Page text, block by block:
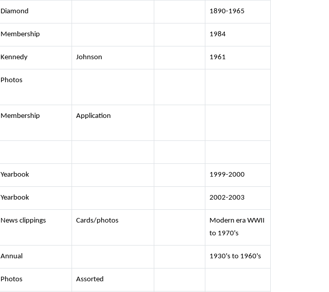
Diamond 1890-1965
Membership 1984
Kennedy Johnson 1961
Photos
Membership Application
Yearbook 1999-2000
Yearbook 2002-2003
News clippings Cards/photos
Modern era WWII
to 1970's
Annual 1930's to 1960's
Photos Assorted